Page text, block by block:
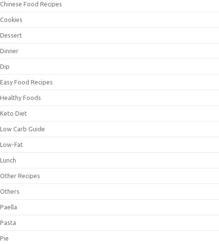
Chinese Food Recipes
Cookies
Dessert
Dinner
Dip
Easy Food Recipes
Healthy Foods
Keto Diet
Low Carb Guide
Low-Fat
Lunch
Other Recipes
Others
Paella
Pasta
Pie